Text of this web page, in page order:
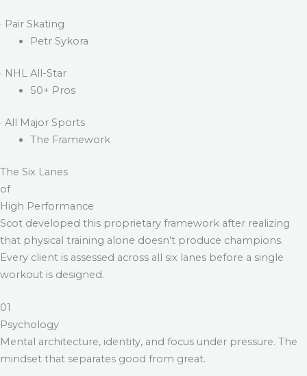
· Pair Skating
Petr Sykora
· NHL All-Star
50+ Pros
· All Major Sports
The Framework
The Six Lanes
of
High Performance
Scot developed this proprietary framework after realizing
that physical training alone doesn’t produce champions.
Every client is assessed across all six lanes before a single
workout is designed.
01
Psychology
Mental architecture, identity, and focus under pressure. The
mindset that separates good from great.